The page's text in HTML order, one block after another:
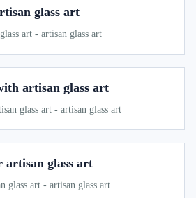
glass art
art - artisan glass art
artisan glass art
glass art - artisan glass art
artisan glass art
glass art - artisan glass art